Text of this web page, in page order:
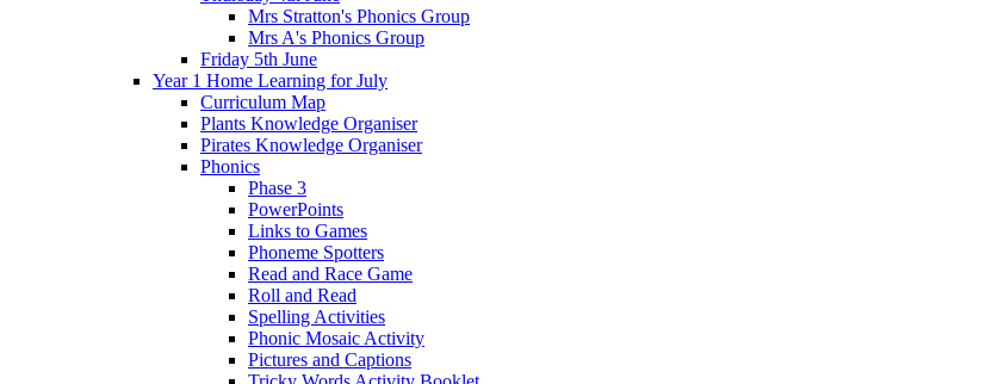
Mrs Stratton's Phonics Group
Mrs A's Phonics Group
Friday 5th June
Year 1 Home Learning for July
Curriculum Map
Plants Knowledge Organiser
Pirates Knowledge Organiser
Phonics
Phase 3
PowerPoints
Links to Games
Phoneme Spotters
Read and Race Game
Roll and Read
Spelling Activities
Phonic Mosaic Activity
Pictures and Captions